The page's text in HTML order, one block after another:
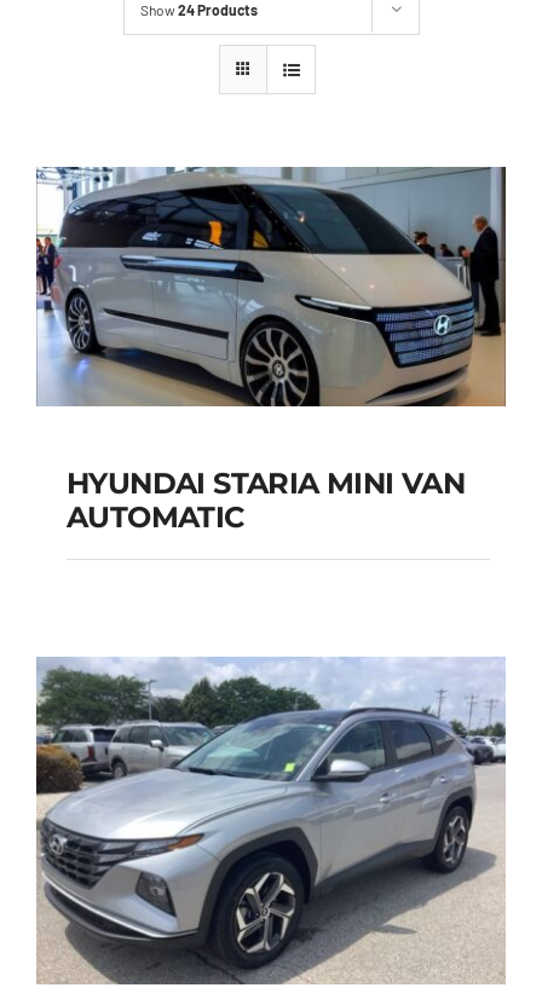
Show24 Products
HYUNDAI STARIA
MINI VAN
HYUNDAI STARIA MINI VAN
AUTOMATIC